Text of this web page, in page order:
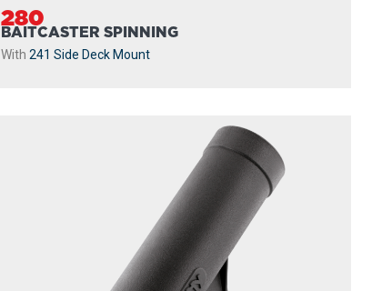
280
BAITCASTER SPINNING
With 241 Side Deck Mount